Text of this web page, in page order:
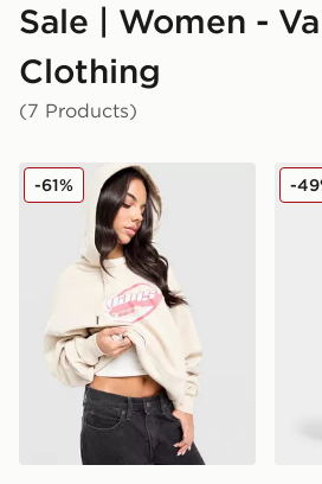
Sale | Women -
Clothing
(7 Products)
Vans Y2K Checkerboard Hoodie
-61% -